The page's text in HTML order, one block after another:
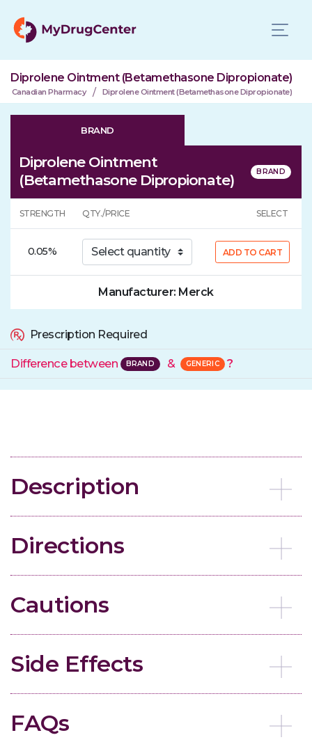
Diprolene Ointment (Betamethasone Dipropionate)
Canadian Pharmacy / Diprolene Ointment (Betamethasone Dipropionate)
BRAND
Diprolene Ointment
(Betamethasone Dipropionate)
STRENGTH QTY./PRICE SELECT
0.05% ADD TO CART
Manufacturer: Merck
Prescription Required
Difference between & ?
Description
Directions
Cautions
Side Effects
FAQs